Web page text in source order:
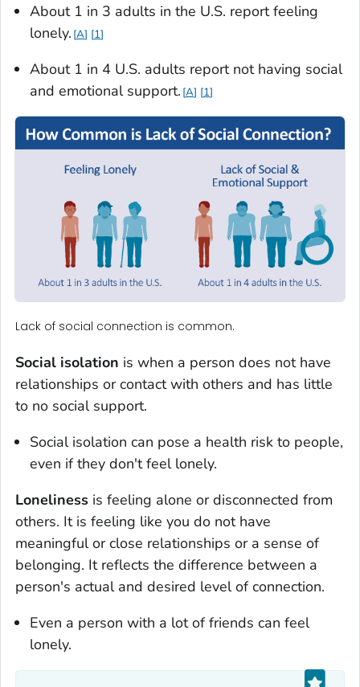
About 1 in 3 adults in the U.S. report feeling
lonely. A 1
About 1 in 4 U.S. adults report not having social
and emotional support. A 1
Lack of social connection is common.
Social isolation is when a person does not have
relationships or contact with others and has little
to no social support.
Social isolation can pose a health risk to people,
even if they don't feel lonely.
Loneliness is feeling alone or disconnected from
others. It is feeling like you do not have
meaningful or close relationships or a sense of
belonging. It reflects the difference between a
person's actual and desired level of connection.
Even a person with a lot of friends can feel
lonely.